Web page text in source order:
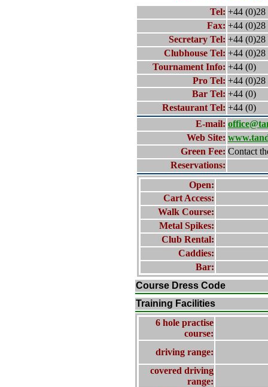
Tel: +44 (0)28
Fax: +44 (0)28
Secretary Tel: +44 (0)28
Clubhouse Tel: +44 (0)28
Tournament Info: +44 (0)
Pro Tel: +44 (0)28
Bar Tel: +44 (0)
Restaurant Tel: +44 (0)
E-mail:
Web Site:
Green Fee: Contact
Reservations:
Open:
Cart Access:
Walk Course:
Metal Spikes:
Club Rental:
Caddies:
Bar:
Course Dress Code
Training Facilities
6 hole practise
course:
driving range:
covered driving
range: